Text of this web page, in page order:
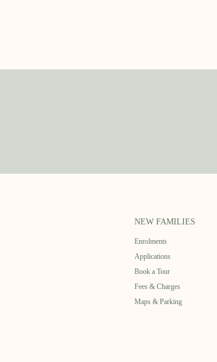
NEW FAMILIES
Enrolments
Applications
Book a Tour
Fees & Charges
Maps & Parking